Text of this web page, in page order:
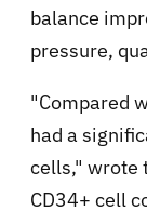
balance
pressure,
"Compared
had a
cells," wrote
CD34+ cell